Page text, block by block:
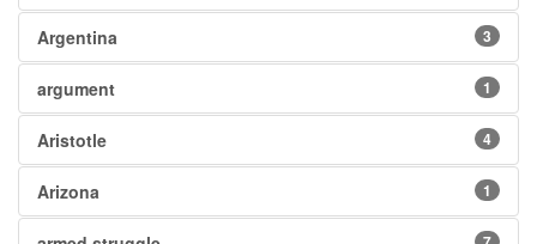
Argentina 3
argument 1
Aristotle 4
Arizona 1